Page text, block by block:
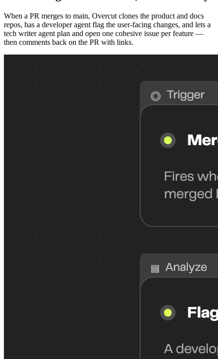
When a PR merges to main, Overcut clones the product and docs
repos, has a developer agent flag the user-facing changes, and lets a
tech writer agent plan and open one cohesive issue per feature —
then comments back on the PR with links.